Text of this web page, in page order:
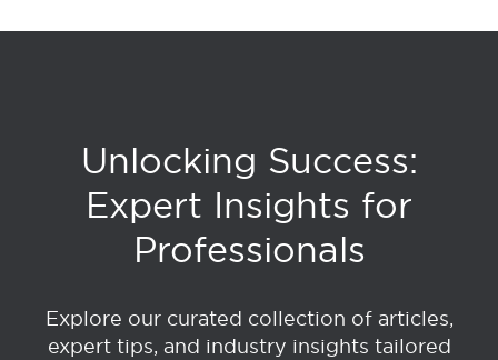
Unlocking Success:
Expert Insights for
Professionals
Explore our curated collection of articles,
expert tips, and industry insights tailored